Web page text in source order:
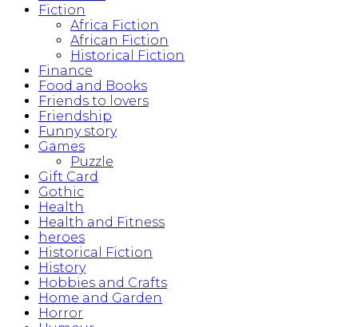
Fiction
Africa Fiction
African Fiction
Historical Fiction
Finance
Food and Books
Friends to lovers
Friendship
Funny story
Games
Puzzle
Gift Card
Gothic
Health
Health and Fitness
heroes
Historical Fiction
History
Hobbies and Crafts
Home and Garden
Horror